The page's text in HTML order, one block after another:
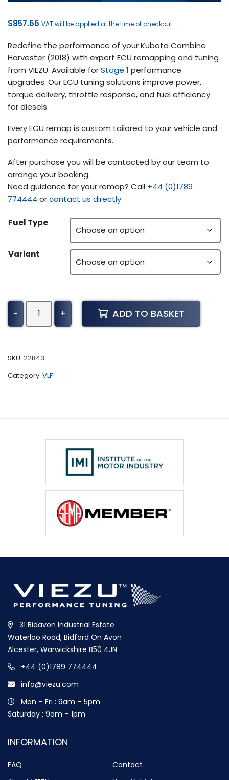
$857.66 VAT will be applied at the time of checkout
Redefine the performance of your Kubota Combine
Harvester (2018) with expert ECU remapping and tuning
from VIEZU. Available forStage 1 performance
upgrades. Our ECU tuning solutions improve power,
torque delivery, throttle response, and fuel efficiency
for diesels.
Every ECU remap is custom tailored to your vehicle and
performance requirements.
After purchase you will be contacted by our team to
arrange your booking.
Need guidance for your remap? Call +44 (0)1789
774444 orcontact us directly
Fuel Type
Variant
-
Kubota
Combine
Harvester
(2018)
+ ADD TO BASKET
SKU: 22843
Category: VLF
31 Bidavon Industrial Estate
Waterloo Road, Bidford On Avon
Alcester, Warwickshire B50 4JN
+44 (0)1789 774444
info@viezu.com
Mon – Fri : 9am – 5pm
Saturday : 9am – 1pm
INFORMATION
FAQ
Contact